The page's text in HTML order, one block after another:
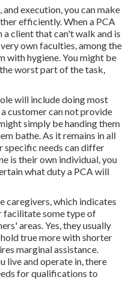
execution, you can make
efficiently. When a PCA
client that can't walk and is
own faculties, among the
with hygiene. You might be
worst part of the task,
will include doing most
customer can not provide
simply be handing them
bathe. As it remains in all
specific needs can differ
is their own individual, you
what duty a PCA will
caregivers, which indicates
facilitate some type of
areas. Yes, they usually
true more with shorter
marginal assistance.
live and operate in, there
for qualifications to